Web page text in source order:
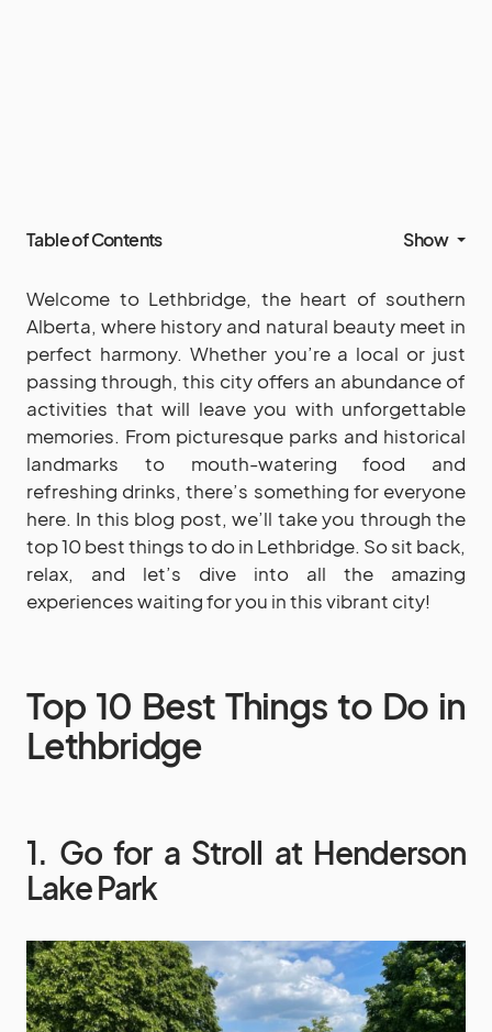
Table of Contents Show
Welcome to Lethbridge, the heart of southern
Alberta, where history and natural beauty meet in
perfect harmony. Whether you’re a local or just
passing through, this city offers an abundance of
activities that will leave you with unforgettable
memories. From picturesque parks and historical
landmarks to mouth-watering food and
refreshing drinks, there’s something for everyone
here. In this blog post, we’ll take you through the
top 10 best things to do in Lethbridge. So sit back,
relax, and let’s dive into all the amazing
experiences waiting for you in this vibrant city!
Top 10 Best Things to Do in
Lethbridge
1. Go for a Stroll at Henderson
Lake Park